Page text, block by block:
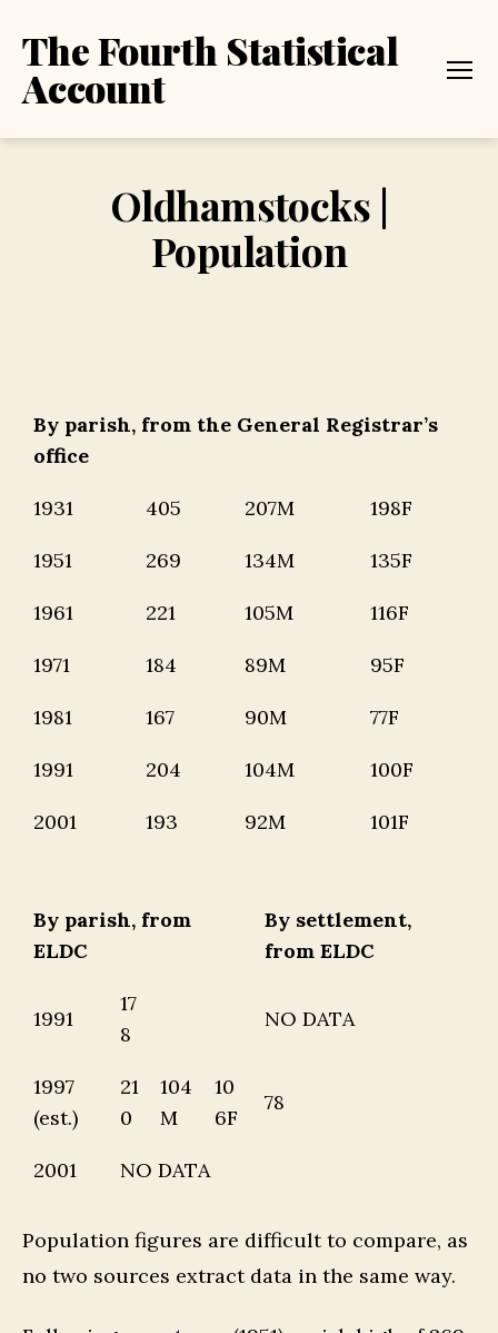
The Fourth Statistical
Account
Oldhamstocks |
Population
By parish, from the General Registrar’s
office
1931 405 207M 198F
1951 269 134M 135F
1961 221 105M 116F
1971 184 89M 95F
1981 167 90M 77F
1991 204 104M 100F
2001 193 92M 101F
By parish, from
ELDC
By settlement,
from ELDC
1991
17
8
NO DATA
1997
(est.)
21
0
104
M
10
6F
78
2001 NO DATA
Population figures are difficult to compare, as
no two sources extract data in the same way.